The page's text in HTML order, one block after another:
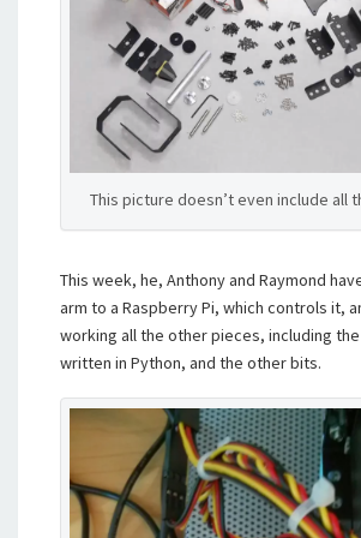
This picture doesn’t even include all
This week, he, Anthony and Raymond
arm to a Raspberry Pi, which controls it,
working all the other pieces, including
written in Python, and the other bits.